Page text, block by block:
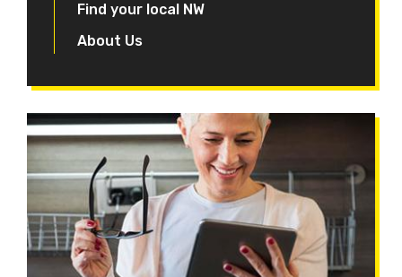
Find your local NW
About Us